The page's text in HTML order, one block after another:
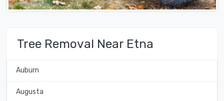
Tree Removal Near Etna
Auburn
Augusta